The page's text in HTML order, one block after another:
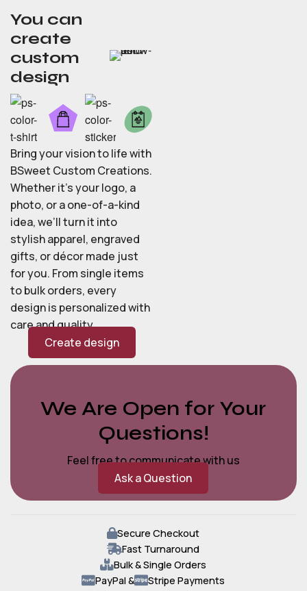
You can
create
custom
design
Bring your vision to life with
BSweet Custom Creations.
Whether it’s your logo, a
photo, or a one-of-a-kind
idea, we’ll turn it into
stylish apparel, engraved
gifts, or décor made just
for you. From single items
to bulk orders, every
design is personalized with
care and quality.
Create design
We Are Open for Your
Questions!
Feel free to communicate with us
Ask a Question
Secure Checkout
Fast Turnaround
Bulk & Single Orders
PayPal &
Stripe Payments